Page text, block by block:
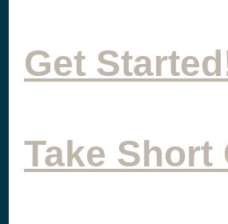
Get
Take Short